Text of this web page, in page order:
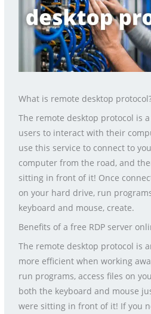
What is remote desktop
The remote desktop protocol is
users to interact with their
use this service to connect to
computer from the road, and
sitting in front of it! Once
on your hard drive, run
keyboard and mouse, create.
Benefits of a free RDP server
The remote desktop protocol is
more efficient when working
run programs, access files on
both the keyboard and mouse
were sitting in front of it! If you